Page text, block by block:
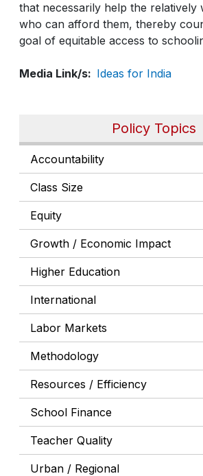
Policy Topics
Accountability
Class Size
Equity
Growth / Economic Impact
Higher Education
International
Labor Markets
Methodology
Resources / Efficiency
School Finance
Teacher Quality
Urban / Regional
that necessarily help the relatively
who can afford them, thereby
goal of equitable access to
Media Link/s Ideas for India